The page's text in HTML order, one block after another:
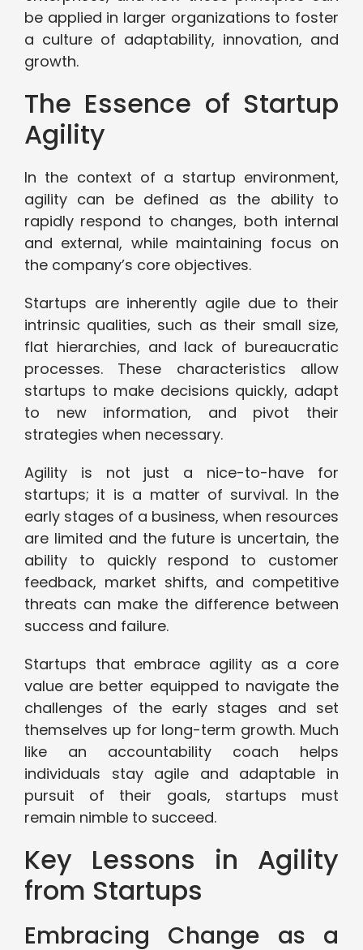
be applied in larger organizations to foster
a culture of adaptability, innovation, and
growth.
The Essence of Startup
Agility
In the context of a startup environment,
agility can be defined as the ability to
rapidly respond to changes, both internal
and external, while maintaining focus on
the company’s core objectives.
Startups are inherently agile due to their
intrinsic qualities, such as their small size,
flat hierarchies, and lack of bureaucratic
processes. These characteristics allow
startups to make decisions quickly, adapt
to new information, and pivot their
strategies when necessary.
Agility is not just a nice-to-have for
startups; it is a matter of survival. In the
early stages of a business, when resources
are limited and the future is uncertain, the
ability to quickly respond to customer
feedback, market shifts, and competitive
threats can make the difference between
success and failure.
Startups that embrace agility as a core
value are better equipped to navigate the
challenges of the early stages and set
themselves up for long-term growth. Much
like an accountability coach helps
individuals stay agile and adaptable in
pursuit of their goals, startups must
remain nimble to succeed.
Key Lessons in Agility
from Startups
Embracing Change as a